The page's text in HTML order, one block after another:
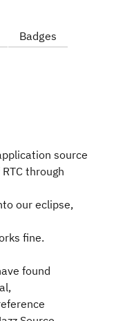
Badges
source
through
our eclipse,
fine.
found